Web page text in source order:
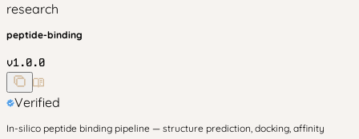
research
peptide-binding
v1.0.0
Verified
In-silico peptide binding pipeline — structure prediction, docking, affinity